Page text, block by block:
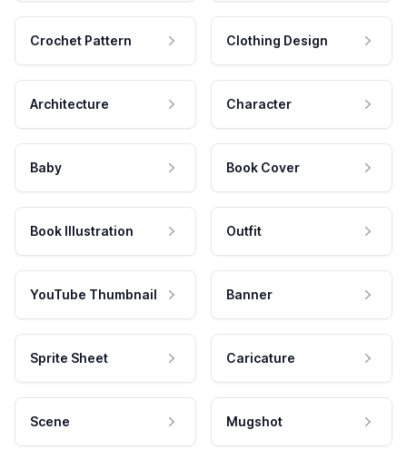
Crochet Pattern Clothing Design
Architecture Character
Baby Book Cover
Book Illustration Outfit
YouTube Thumbnail Banner
Sprite Sheet Caricature
Scene Mugshot